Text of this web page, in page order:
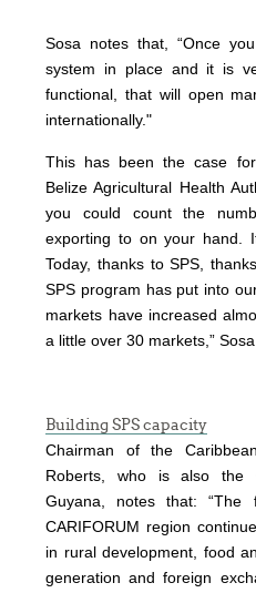
Sosa notes that, “Once
system in place and it is
functional, that will open
internationally."
This has been the case
Belize Agricultural Health
you could count the
exporting to on your hand.
Today, thanks to SPS,
SPS program has put into
markets have increased
a little over 30 markets,”
Building SPS capacity
Chairman of the
Roberts, who is also the
Guyana, notes that: “The
CARIFORUM region
in rural development, food
generation and foreign